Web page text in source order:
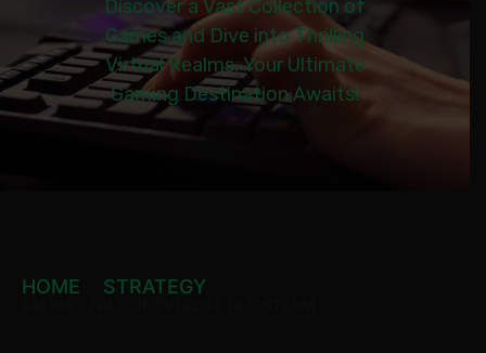
Discover a Vast Collection of
Games and Dive into Thrilling
Virtual Realms. Your Ultimate
Gaming Destination Awaits!
HOME STRATEGY